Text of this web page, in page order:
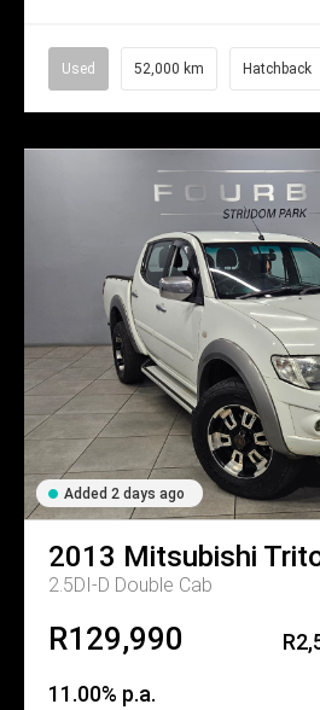
Used 52,000 km Hatchback
Added 2 days ago
2013 Mitsubishi
2.5DI-D Double Cab
R129,990
11.00% p.a.